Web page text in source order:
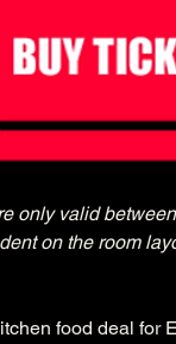
only valid
on the room
food deal for